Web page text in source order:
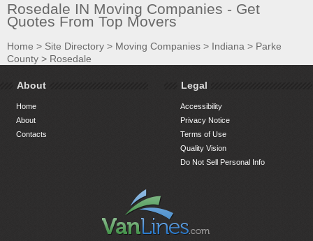
Rosedale IN Moving Companies - Get
Quotes From Top Movers
Home > Site Directory > Moving Companies > Indiana > Parke
County > Rosedale
About
Home
About
Contacts
Legal
Accessibility
Privacy Notice
Terms of Use
Quality Vision
Do Not Sell Personal Info